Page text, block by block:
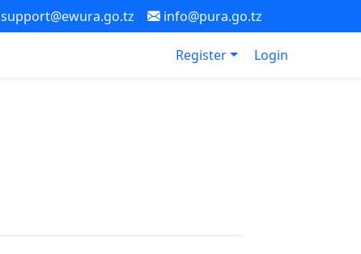
support@ewura.go.tz info@pura.go.tz
Register Login